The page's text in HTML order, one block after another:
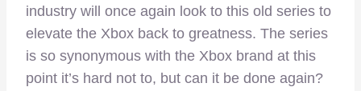
industry will once again look to this old series to
elevate the Xbox back to greatness. The series
is so synonymous with the Xbox brand at this
point it’s hard not to, but can it be done again?